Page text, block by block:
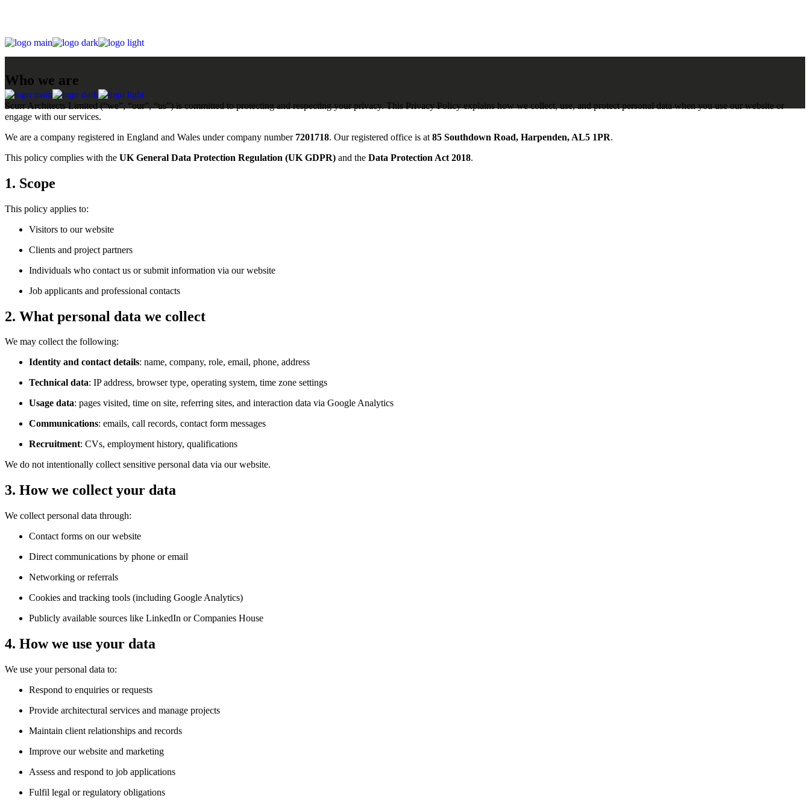
content
Who we are
Scurr Architects Limited (“we”, “our”, “us”) is committed to protecting and respecting your privacy. This Privacy Policy explains how we collect, use, and protect personal data when you use our website or
engage with our services.
We are a company registered in England and Wales under company number 7201718. Our registered office is at 85 Southdown Road, Harpenden, AL5 1PR.
This policy complies with the UK General Data Protection Regulation (UK GDPR) and the Data Protection Act 2018.
1. Scope
This policy applies to:
Visitors to our website
Clients and project partners
Individuals who contact us or submit information via our website
Job applicants and professional contacts
2. What personal data we collect
We may collect the following:
Identity and contact details: name, company, role, email, phone, address
Technical data: IP address, browser type, operating system, time zone settings
Usage data: pages visited, time on site, referring sites, and interaction data via Google Analytics
Communications: emails, call records, contact form messages
Recruitment: CVs, employment history, qualifications
We do not intentionally collect sensitive personal data via our website.
3. How we collect your data
We collect personal data through:
Contact forms on our website
Direct communications by phone or email
Networking or referrals
Cookies and tracking tools (including Google Analytics)
Publicly available sources like LinkedIn or Companies House
4. How we use your data
We use your personal data to:
Respond to enquiries or requests
Provide architectural services and manage projects
Maintain client relationships and records
Improve our website and marketing
Assess and respond to job applications
Fulfil legal or regulatory obligations